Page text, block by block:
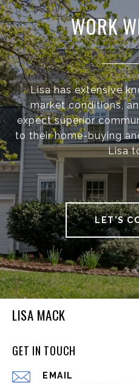
WORK
Lisa has extensive
market conditions,
expect superior
to their home-buying
Lisa
LET'S
LISA MACK
GET IN TOUCH
EMAIL